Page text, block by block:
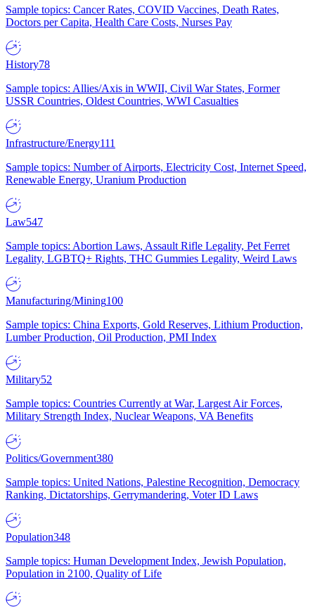
Sample topics: Cancer Rates, COVID Vaccines, Death Rates,
Doctors per Capita, Health Care Costs, Nurses Pay
History78
Sample topics: Allies/Axis in WWII, Civil War States, Former
USSR Countries, Oldest Countries, WWI Casualties
Infrastructure/Energy111
Sample topics: Number of Airports, Electricity Cost, Internet Speed,
Renewable Energy, Uranium Production
Law547
Sample topics: Abortion Laws, Assault Rifle Legality, Pet Ferret
Legality, LGBTQ+ Rights, THC Gummies Legality, Weird Laws
Manufacturing/Mining100
Sample topics: China Exports, Gold Reserves, Lithium Production,
Lumber Production, Oil Production, PMI Index
Military52
Sample topics: Countries Currently at War, Largest Air Forces,
Military Strength Index, Nuclear Weapons, VA Benefits
Politics/Government380
Sample topics: United Nations, Palestine Recognition, Democracy
Ranking, Dictatorships, Gerrymandering, Voter ID Laws
Population348
Sample topics: Human Development Index, Jewish Population,
Population in 2100, Quality of Life